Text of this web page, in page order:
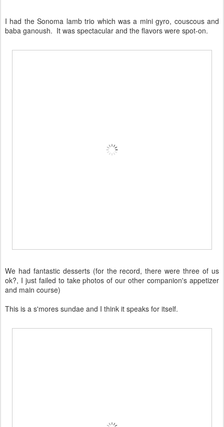
I had the Sonoma lamb trio which was a mini gyro, couscous and
baba ganoush. It was spectacular and the flavors were spot-on.
We had fantastic desserts (for the record, there were three of us
ok?, I just failed to take photos of our other companion's appetizer
and main course)
This is a s'mores sundae and I think it speaks for itself.